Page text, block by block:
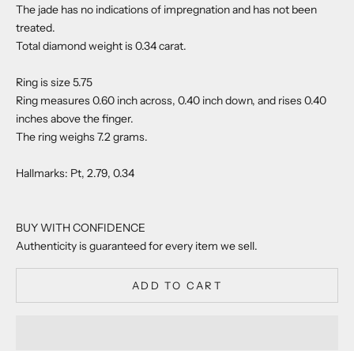
The jade has no indications of impregnation and has not been
treated.
Total diamond weight is 0.34 carat.
Ring is size 5.75
Ring measures 0.60 inch across, 0.40 inch down, and rises 0.40
inches above the finger.
The ring weighs 7.2 grams.
Hallmarks: Pt, 2.79, 0.34
BUY WITH CONFIDENCE
Authenticity is guaranteed for every item we sell.
ADD TO CART